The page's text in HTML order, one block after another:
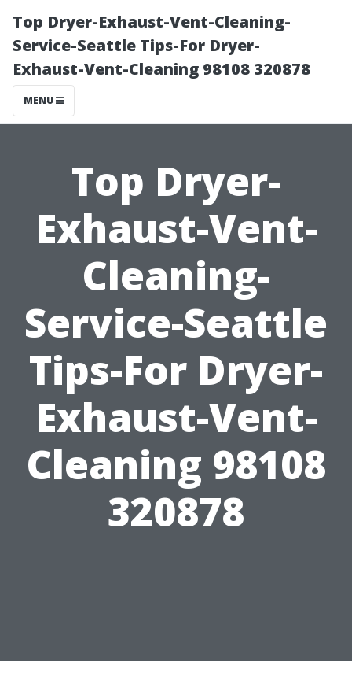
Top Dryer-Exhaust-Vent-Cleaning-
Service-Seattle Tips-For Dryer-
Exhaust-Vent-Cleaning 98108 320878
MENU
Top Dryer-
Exhaust-Vent-
Cleaning-
Service-Seattle
Tips-For Dryer-
Exhaust-Vent-
Cleaning 98108
320878